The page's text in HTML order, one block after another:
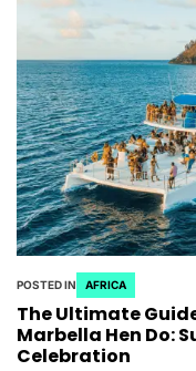
POSTED IN AFRICA
The Ultimate
Marbella Hen Do:
Celebration